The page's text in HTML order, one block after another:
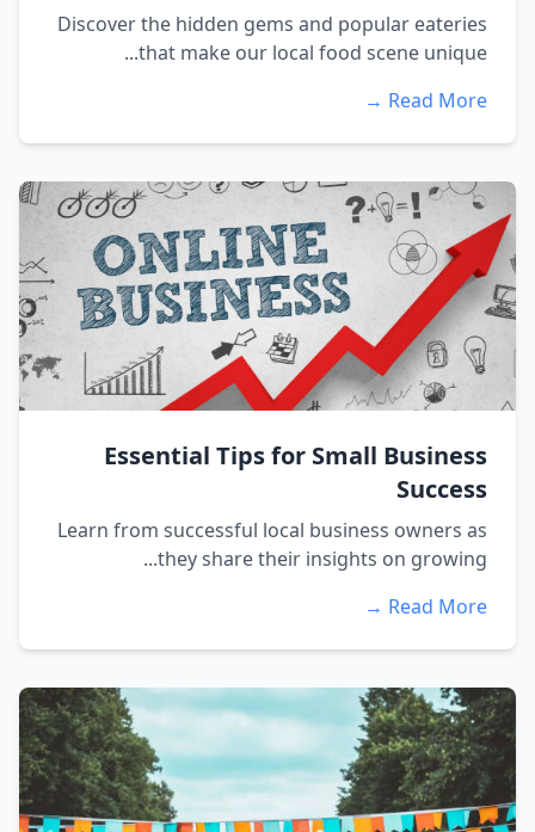
Discover the hidden gems and popular eateries
that make our local food scene unique...
Read More →
Essential Tips for Small Business
Success
Learn from successful local business owners as
they share their insights on growing...
Read More →